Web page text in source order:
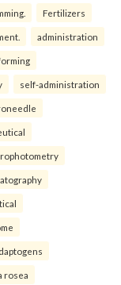
Fertilizers
administration
self-administration
rosea